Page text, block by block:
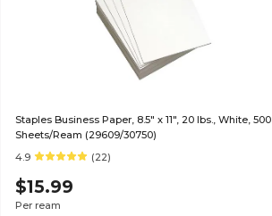
Staples Business Paper, 8.5" x 11", 20 lbs., White, 500
Sheets/Ream (29609/30750)
4.9
(22)
$15.99
Per ream